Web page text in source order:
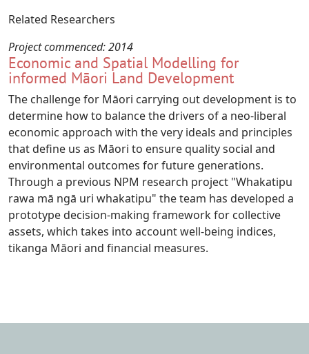
Related Researchers
Project commenced:2014
Economic and Spatial Modelling for
informed Māori Land Development
The challenge for Māori carrying out development is to
determine how to balance the drivers of a neo-liberal
economic approach with the very ideals and principles
that define us as Māori to ensure quality social and
environmental outcomes for future generations.
Through a previous NPM research project "Whakatipu
rawa mā ngā uri whakatipu" the team has developed a
prototype decision-making framework for collective
assets, which takes into account well-being indices,
tikanga Māori and financial measures.